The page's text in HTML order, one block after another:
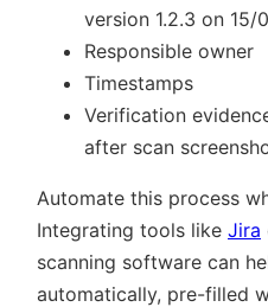
version 1.2.3 on 15/
Responsible owner
Timestamps
Verification
after scan
Automate this process
Integrating tools like Jira
scanning software can
automatically, pre-filled